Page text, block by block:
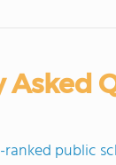
Asked
public